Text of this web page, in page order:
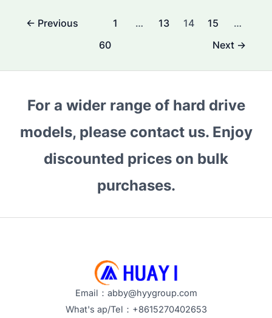
Post← Previous 1 … 13 14 15
…
60
Next →
For a wider range of hard drive
models, please contact us. Enjoy
discounted prices on bulk
purchases.
Email：abby@hyygroup.com
What's ap/Tel：+8615270402653